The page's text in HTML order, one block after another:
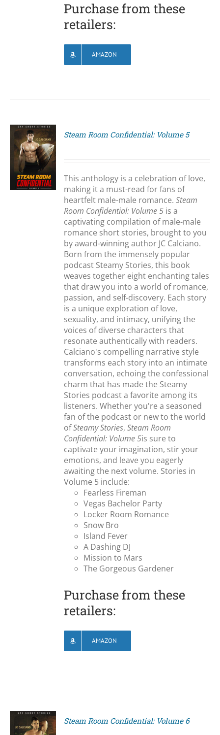
Purchase from these
retailers:
AMAZON
Steam Room Confidential: Volume 5
This anthology is a celebration of love,
making it a must-read for fans of
heartfelt male-male romance.Steam
Room Confidential: Volume 5 is a
captivating compilation of male-male
romance short stories, brought to you
by award-winning author JC Calciano.
Born from the immensely popular
podcast Steamy Stories, this book
weaves together eight enchanting tales
that draw you into a world of romance,
passion, and self-discovery. Each story
is a unique exploration of love,
sexuality, and intimacy, unifying the
voices of diverse characters that
resonate authentically with readers.
Calciano's compelling narrative style
transforms each story into an intimate
conversation, echoing the confessional
charm that has made the Steamy
Stories podcast a favorite among its
listeners. Whether you're a seasoned
fan of the podcast or new to the world
ofSteamy Stories,Steam Room
Confidential: Volume 5is sure to
captivate your imagination, stir your
emotions, and leave you eagerly
awaiting the next volume. Stories in
Volume 5 include:
Fearless Fireman
Vegas Bachelor Party
Locker Room Romance
Snow Bro
Island Fever
A Dashing DJ
Mission to Mars
The Gorgeous Gardener
Purchase from these
retailers:
AMAZON
Steam Room Confidential: Volume 6